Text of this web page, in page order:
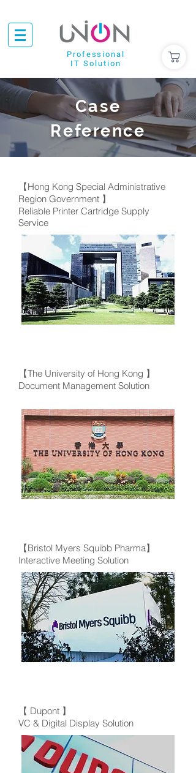
Professional
IT Solution
Case
Reference
【Hong Kong Special Administrative
Region Government 】
Reliable Printer Cartridge Supply
Service
【The University of Hong Kong 】
Document Management Solution
【Bristol Myers Squibb Pharma】
Interactive Meeting Solution
【 Dupont 】
VC & Digital Display Solution